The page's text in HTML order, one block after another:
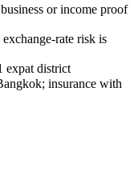
or income proof
rate risk is
expat district
insurance with